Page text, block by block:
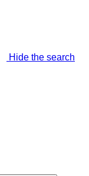
Hide the search